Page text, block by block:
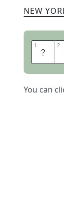
NEW
1 D 2
You can